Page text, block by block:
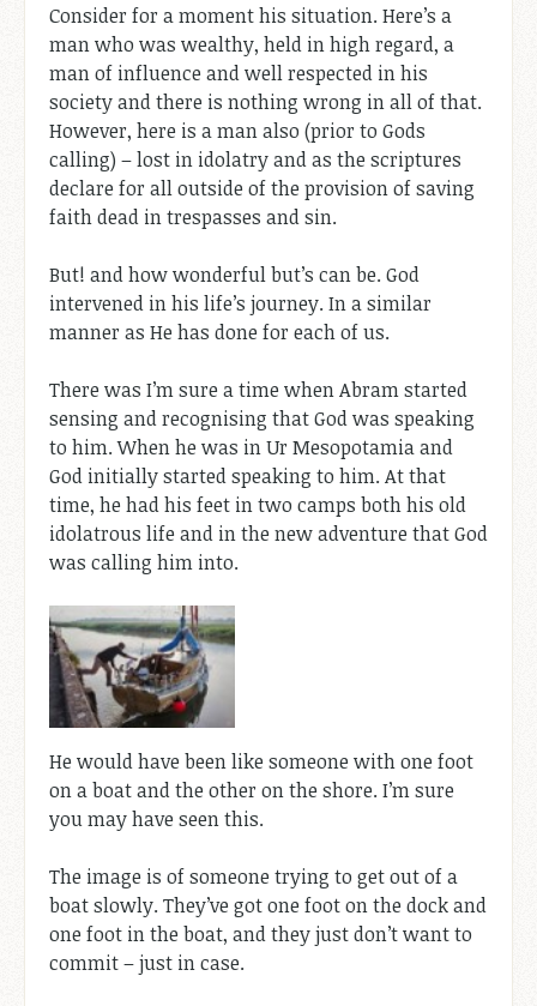
Consider for a moment his situation. Here’s a
man who was wealthy, held in high regard, a
man of influence and well respected in his
society and there is nothing wrong in all of that.
However, here is a man also (prior to Gods
calling) – lost in idolatry and as the scriptures
declare for all outside of the provision of saving
faith dead in trespasses and sin.
But! and how wonderful but’s can be. God
intervened in his life’s journey. In a similar
manner as He has done for each of us.
There was I’m sure a time when Abram started
sensing and recognising that God was speaking
to him. When he was in Ur Mesopotamia and
God initially started speaking to him. At that
time, he had his feet in two camps both his old
idolatrous life and in the new adventure that God
was calling him into.
He would have been like someone with one foot
on a boat and the other on the shore. I’m sure
you may have seen this.
The image is of someone trying to get out of a
boat slowly. They’ve got one foot on the dock and
one foot in the boat, and they just don’t want to
commit – just in case.